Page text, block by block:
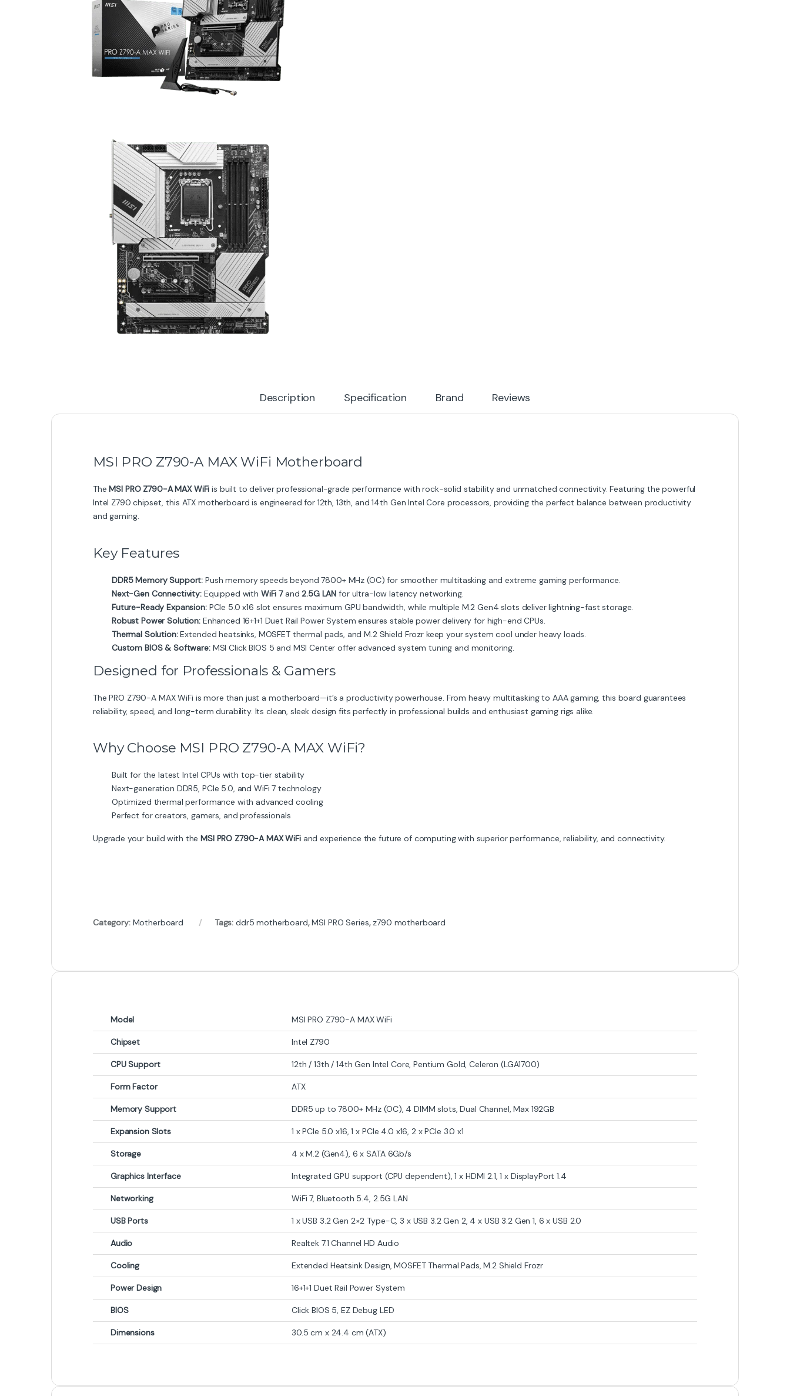
Description Specification Brand Reviews
MSI PRO Z790-A MAX WiFi Motherboard
TheMSI PRO Z790-A MAX WiFi is built to deliver professional-grade performance with rock-solid stability and unmatched connectivity. Featuring the powerful
Intel Z790 chipset, this ATX motherboard is engineered for 12th, 13th, and 14th Gen Intel Core processors, providing the perfect balance between productivity
and gaming.
Key Features
DDR5 Memory Support: Push memory speeds beyond 7800+ MHz (OC) for smoother multitasking and extreme gaming performance.
Next-Gen Connectivity:Equipped with WiFi 7and2.5G LAN for ultra-low latency networking.
Future-Ready Expansion:PCIe 5.0 x16 slot ensures maximum GPU bandwidth, while multiple M.2 Gen4 slots deliver lightning-fast storage.
Robust Power Solution:Enhanced 16+1+1 Duet Rail Power System ensures stable power delivery for high-end CPUs.
Thermal Solution:Extended heatsinks, MOSFET thermal pads, and M.2 Shield Frozr keep your system cool under heavy loads.
Custom BIOS & Software:MSI Click BIOS 5 and MSI Center offer advanced system tuning and monitoring.
Designed for Professionals & Gamers
The PRO Z790-A MAX WiFi is more than just a motherboard—it’s a productivity powerhouse. From heavy multitasking to AAA gaming, this board guarantees
reliability, speed, and long-term durability. Its clean, sleek design fits perfectly in professional builds and enthusiast gaming rigs alike.
Why Choose MSI PRO Z790-A MAX WiFi?
Built for the latest Intel CPUs with top-tier stability
Next-generation DDR5, PCIe 5.0, and WiFi 7 technology
Optimized thermal performance with advanced cooling
Perfect for creators, gamers, and professionals
Upgrade your build with the MSI PRO Z790-A MAX WiFiand experience the future of computing with superior performance, reliability, and connectivity.
Category: Motherboard Tags: ddr5 motherboard,MSI PRO Series, z790 motherboard
Model MSI PRO Z790-A MAX WiFi
Chipset Intel Z790
CPU Support 12th / 13th / 14th Gen Intel Core, Pentium Gold, Celeron (LGA1700)
Form Factor ATX
Memory Support DDR5 up to 7800+ MHz (OC), 4 DIMM slots, Dual Channel, Max 192GB
Expansion Slots 1 x PCIe 5.0 x16, 1 x PCIe 4.0 x16, 2 x PCIe 3.0 x1
Storage 4 x M.2 (Gen4), 6 x SATA 6Gb/s
Graphics Interface Integrated GPU support (CPU dependent), 1 x HDMI 2.1, 1 x DisplayPort 1.4
Networking WiFi 7, Bluetooth 5.4, 2.5G LAN
USB Ports 1 x USB 3.2 Gen 2×2 Type-C, 3 x USB 3.2 Gen 2, 4 x USB 3.2 Gen 1, 6 x USB 2.0
Audio Realtek 7.1 Channel HD Audio
Cooling Extended Heatsink Design, MOSFET Thermal Pads, M.2 Shield Frozr
Power Design 16+1+1 Duet Rail Power System
BIOS Click BIOS 5, EZ Debug LED
Dimensions 30.5 cm x 24.4 cm (ATX)